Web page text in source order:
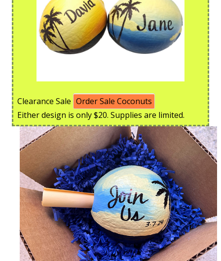
Clearance Sale Order Sale Coconuts
Either design is only $20. Supplies are limited.